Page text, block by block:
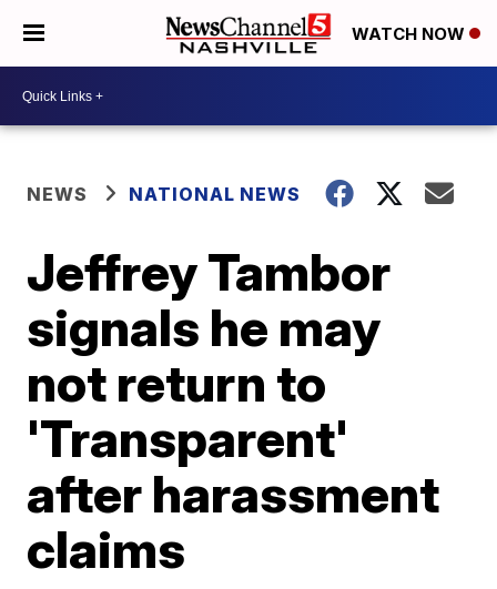
WATCH NOW
NEWS NATIONAL NEWS
Jeffrey Tambor
signals he may
not return to
'Transparent'
after harassment
claims